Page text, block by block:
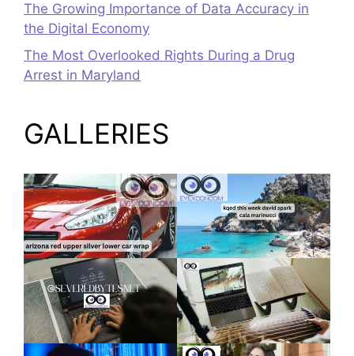
The Growing Importance of Data Accuracy in
the Digital Economy
The Most Overlooked Rights During a Drug
Arrest in Maryland
GALLERIES